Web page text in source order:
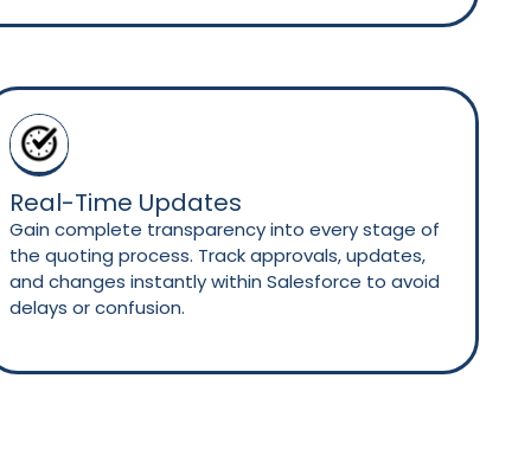
Real-Time Updates
Gain complete transparency into every stage of
the quoting process. Track approvals, updates,
and changes instantly within Salesforce to avoid
delays or confusion.